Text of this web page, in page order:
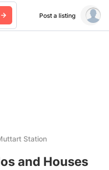
Post a listing
Station
and Houses